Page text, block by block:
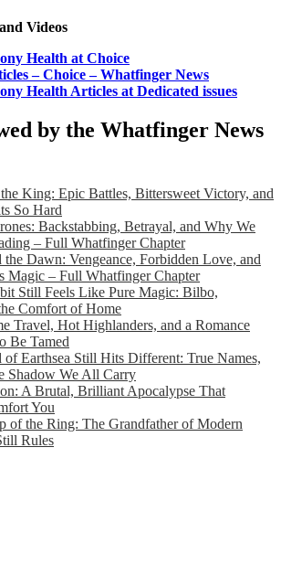
Videos
Health at Choice
– Choice – Whatfinger News
Health Articles at Dedicated issues
by the Whatfinger News
King: Epic Battles, Bittersweet Victory, and
So Hard
Backstabbing, Betrayal, and Why We
– Full Whatfinger Chapter
the Dawn: Vengeance, Forbidden Love, and
Magic – Full Whatfinger Chapter
Still Feels Like Pure Magic: Bilbo,
Comfort of Home
Travel, Hot Highlanders, and a Romance
Be Tamed
Earthsea Still Hits Different: True Names,
Shadow We All Carry
A Brutal, Brilliant Apocalypse That
You
of the Ring: The Grandfather of Modern
Rules